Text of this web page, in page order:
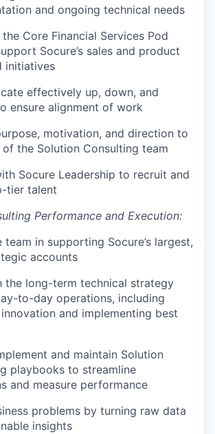
and ongoing technical needs
Core Financial Services Pod
Socure’s sales and product
initiatives
effectively up, down, and
ensure alignment of work
motivation, and direction to
of the Solution Consulting team
Socure Leadership to recruit and
tier talent
Performance and Execution:
team in supporting Socure’s largest,
accounts
the long-term technical strategy
to-day operations, including
and implementing best
and maintain Solution
playbooks to streamline
and measure performance
problems by turning raw data
insights